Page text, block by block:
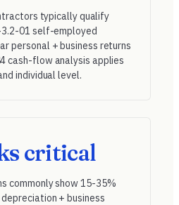
typically qualify
3.2-01 self-employed
personal + business returns
cash-flow analysis applies
individual level.
critical
commonly show 15-35%
+ business